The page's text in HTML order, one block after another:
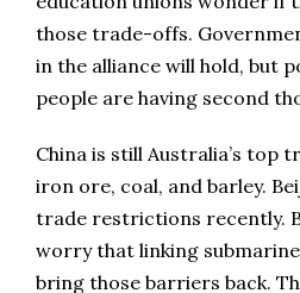
those trade-offs.
in the alliance will hold, but
people are having second
China is still Australia’s top
iron ore, coal, and barley.
trade restrictions recently.
worry that linking
bring those barriers back.